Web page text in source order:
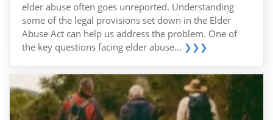
elder abuse often goes unreported. Understanding
some of the legal provisions set down in the Elder
Abuse Act can help us address the problem. One of
the key questions facing elder abuse... ❯❯❯